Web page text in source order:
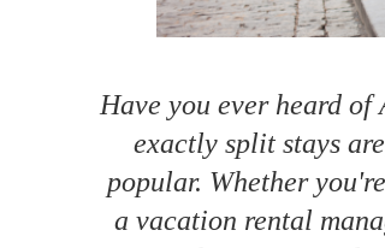
Have you ever heard
exactly split stays
popular. Whether
a vacation rental